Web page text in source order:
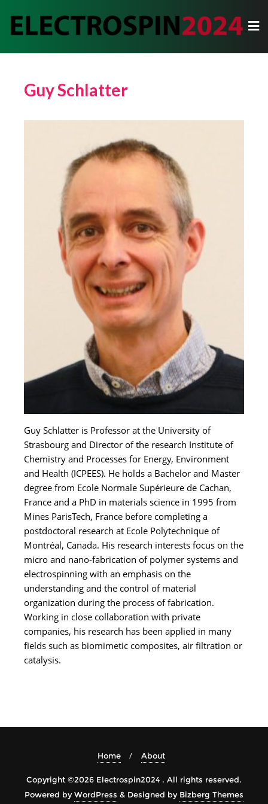
Guy Schlatter
Guy Schlatter is Professor at the University of
Strasbourg and Director of the research Institute of
Chemistry and Processes for Energy, Environment
and Health (ICPEES). He holds a Bachelor and Master
degree from Ecole Normale Supérieure de Cachan,
France and a PhD in materials science in 1995 from
Mines ParisTech, France before completing a
postdoctoral research at Ecole Polytechnique of
Montréal, Canada. His research interests focus on the
micro and nano-fabrication of polymer systems and
electrospinning with an emphasis on the
understanding and the control of material
organization during the process of fabrication.
Working in close collaboration with private
companies, his research has been applied in many
fields such as biomimetic composites, air filtration or
catalysis.
Home About
Copyright ©2026 Electrospin2024 . All rights reserved.
Powered byWordPress & Designed by Bizberg Themes